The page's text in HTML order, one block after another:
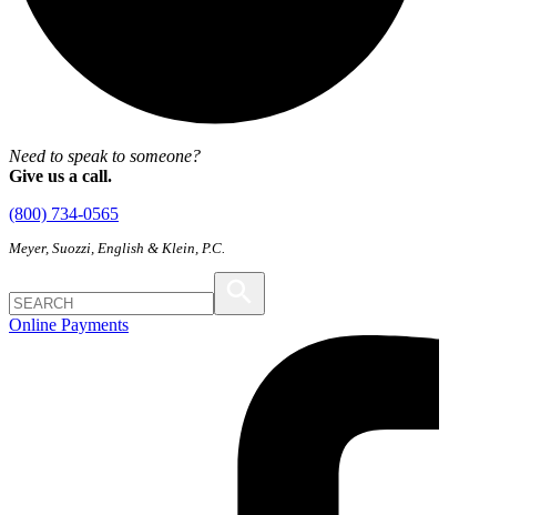
Need to speak to someone?
Give us a call.
(800) 734-0565
Meyer, Suozzi, English & Klein, P.C.
Online Payments